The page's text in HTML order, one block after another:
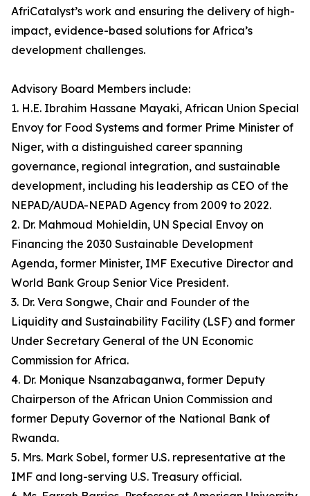
AfriCatalyst’s work and ensuring the delivery of high-
impact, evidence-based solutions for Africa’s
development challenges.
Advisory Board Members include:
1. H.E. Ibrahim Hassane Mayaki, African Union Special
Envoy for Food Systems and former Prime Minister of
Niger, with a distinguished career spanning
governance, regional integration, and sustainable
development, including his leadership as CEO of the
NEPAD/AUDA-NEPAD Agency from 2009 to 2022.
2. Dr. Mahmoud Mohieldin, UN Special Envoy on
Financing the 2030 Sustainable Development
Agenda, former Minister, IMF Executive Director and
World Bank Group Senior Vice President.
3. Dr. Vera Songwe, Chair and Founder of the
Liquidity and Sustainability Facility (LSF) and former
Under Secretary General of the UN Economic
Commission for Africa.
4. Dr. Monique Nsanzabaganwa, former Deputy
Chairperson of the African Union Commission and
former Deputy Governor of the National Bank of
Rwanda.
5. Mrs. Mark Sobel, former U.S. representative at the
IMF and long-serving U.S. Treasury official.